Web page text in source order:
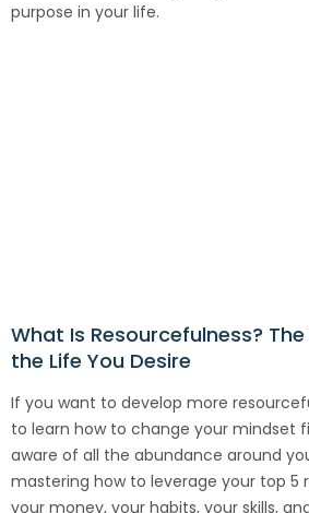
purpose in your life.
What Is Resourcefulness?
the Life You Desire
If you want to develop more
to learn how to change your mindset
aware of all the abundance around
mastering how to leverage your top 5
your money, your habits, your skills,